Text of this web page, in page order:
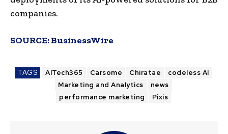
companies.
SOURCE:BusinessWire
TAGS AITech365 Carsome Chiratae
codeless AI
Marketing and Analytics
news
performance marketing
Pixis